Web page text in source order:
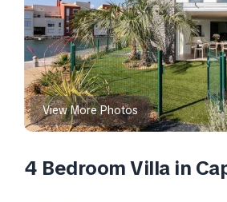
View More Photos
4 Bedroom Villa in